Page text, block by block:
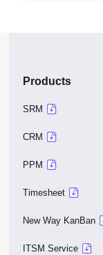
Products
SRM
CRM
PPM
Timesheet
New Way KanBan
ITSM Service